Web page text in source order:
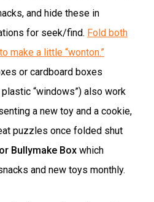
and hide these in
for seek/find. Fold both
make a little “wonton.”
or cardboard boxes
“windows”) also work
a new toy and a cookie,
puzzles once folded shut
Bullymake Boxwhich
and new toys monthly.